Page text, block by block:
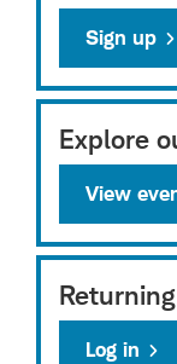
Sign up
Explore
View
Log in